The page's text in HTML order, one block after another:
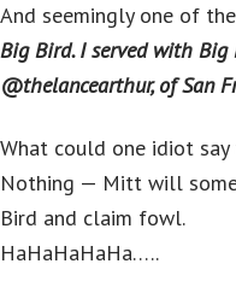
And seemingly one of
Big Bird. I served with Big
@thelancearthur, of San
What could one idiot
Nothing — Mitt will
Bird and claim fowl.
HaHaHaHaHa…..